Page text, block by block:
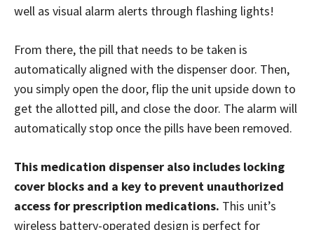
well as visual alarm alerts through flashing lights!
From there, the pill that needs to be taken is
automatically aligned with the dispenser door. Then,
you simply open the door, flip the unit upside down to
get the allotted pill, and close the door. The alarm will
automatically stop once the pills have been removed.
This medication dispenser also includes locking
cover blocks and a key to prevent unauthorized
access for prescription medications. This unit’s
wireless battery-operated design is perfect for